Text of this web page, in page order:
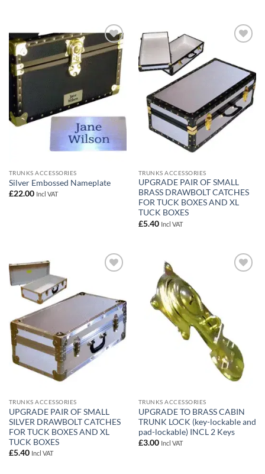
Add to
wishlist
TRUNKS ACCESSORIES
Silver Embossed Nameplate
£22.00 Incl VAT
TRUNKS ACCESSORIES
UPGRADE PAIR OF SMALL
BRASS DRAWBOLT CATCHES
FOR TUCK BOXES AND XL
TUCK BOXES
£5.40 Incl VAT
TRUNKS ACCESSORIES
UPGRADE PAIR OF SMALL
SILVER DRAWBOLT CATCHES
FOR TUCK BOXES AND XL
TUCK BOXES
£5.40 Incl VAT
TRUNKS ACCESSORIES
UPGRADE TO BRASS CABIN
TRUNK LOCK (key-lockable and
pad-lockable) INCL 2 Keys
£3.00 Incl VAT